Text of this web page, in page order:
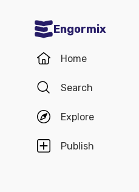
Engormix
Home
Search
Explore
Publish